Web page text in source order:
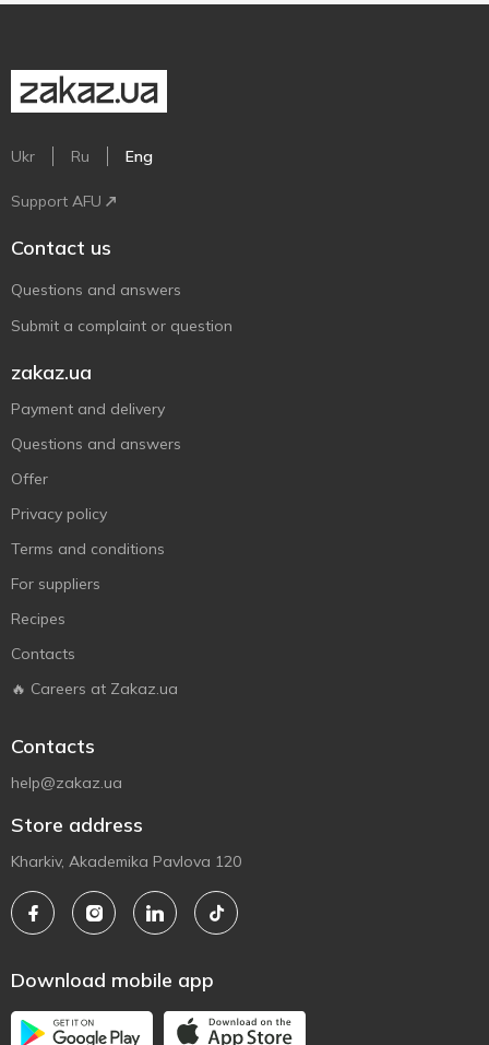
Ukr Ru Eng
Support AFU
Contact us
Questions and answers
Submit a complaint or question
zakaz.ua
Payment and delivery
Questions and answers
Offer
Privacy policy
Terms and conditions
For suppliers
Recipes
Contacts
🔥 Careers at Zakaz.ua
Contacts
help@zakaz.ua
Store address
Kharkiv, Akademika Pavlova 120
Download mobile app